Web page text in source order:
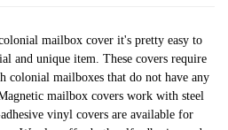
mailbox cover it's pretty easy to
and unique item. These covers require
colonial mailboxes that do not have any
mailbox covers work with steel
vinyl covers are available for